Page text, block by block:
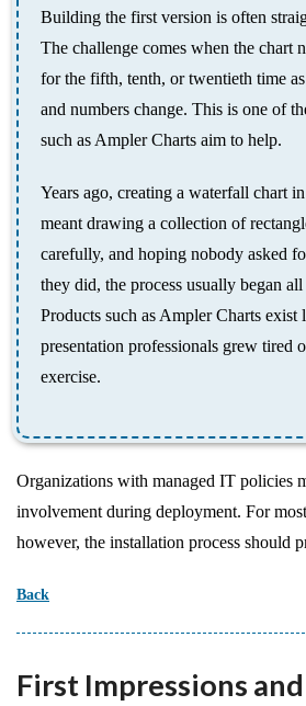
Building the first version is often
The challenge comes when the chart
for the fifth, tenth, or twentieth time
and numbers change. This is one of
such as Ampler Charts aim to help.
Years ago, creating a waterfall chart
meant drawing a collection of
carefully, and hoping nobody asked
they did, the process usually began
Products such as Ampler Charts exist
presentation professionals grew tired
exercise.
Organizations with managed IT policies
involvement during deployment. For
however, the installation process should
Back
First Impressions